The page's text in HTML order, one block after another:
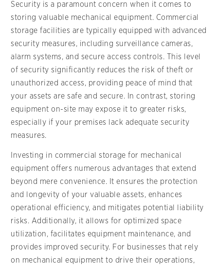
Security is a paramount concern when it comes to
storing valuable mechanical equipment. Commercial
storage facilities are typically equipped with advanced
security measures, including surveillance cameras,
alarm systems, and secure access controls. This level
of security significantly reduces the risk of theft or
unauthorized access, providing peace of mind that
your assets are safe and secure. In contrast, storing
equipment on-site may expose it to greater risks,
especially if your premises lack adequate security
measures.
Investing in commercial storage for mechanical
equipment offers numerous advantages that extend
beyond mere convenience. It ensures the protection
and longevity of your valuable assets, enhances
operational efficiency, and mitigates potential liability
risks. Additionally, it allows for optimized space
utilization, facilitates equipment maintenance, and
provides improved security. For businesses that rely
on mechanical equipment to drive their operations,